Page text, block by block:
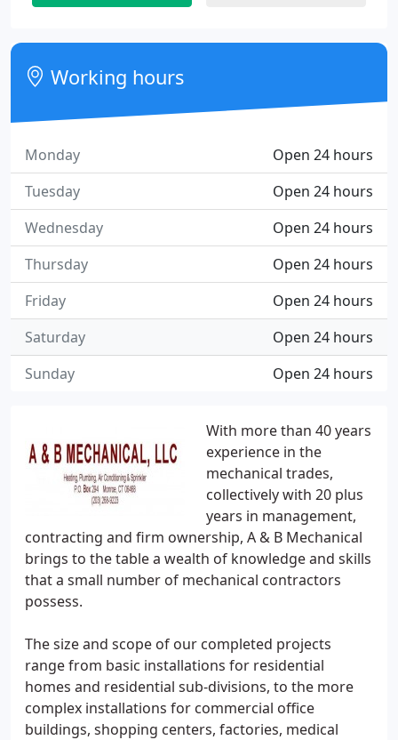
With more than 40 years
experience in the
mechanical trades,
collectively with 20 plus
years in management,
contracting and firm ownership, A & B Mechanical
brings to the table a wealth of knowledge and skills
that a small number of mechanical contractors
possess.
The size and scope of our completed projects
range from basic installations for residential
homes and residential sub-divisions, to the more
complex installations for commercial office
buildings, shopping centers, factories, medical
Working hours
Open 24 hours
Monday
Open 24 hours
Tuesday
Open 24 hours
Wednesday
Open 24 hours
Thursday
Open 24 hours
Friday
Open 24 hours
Saturday
Open 24 hours
Sunday